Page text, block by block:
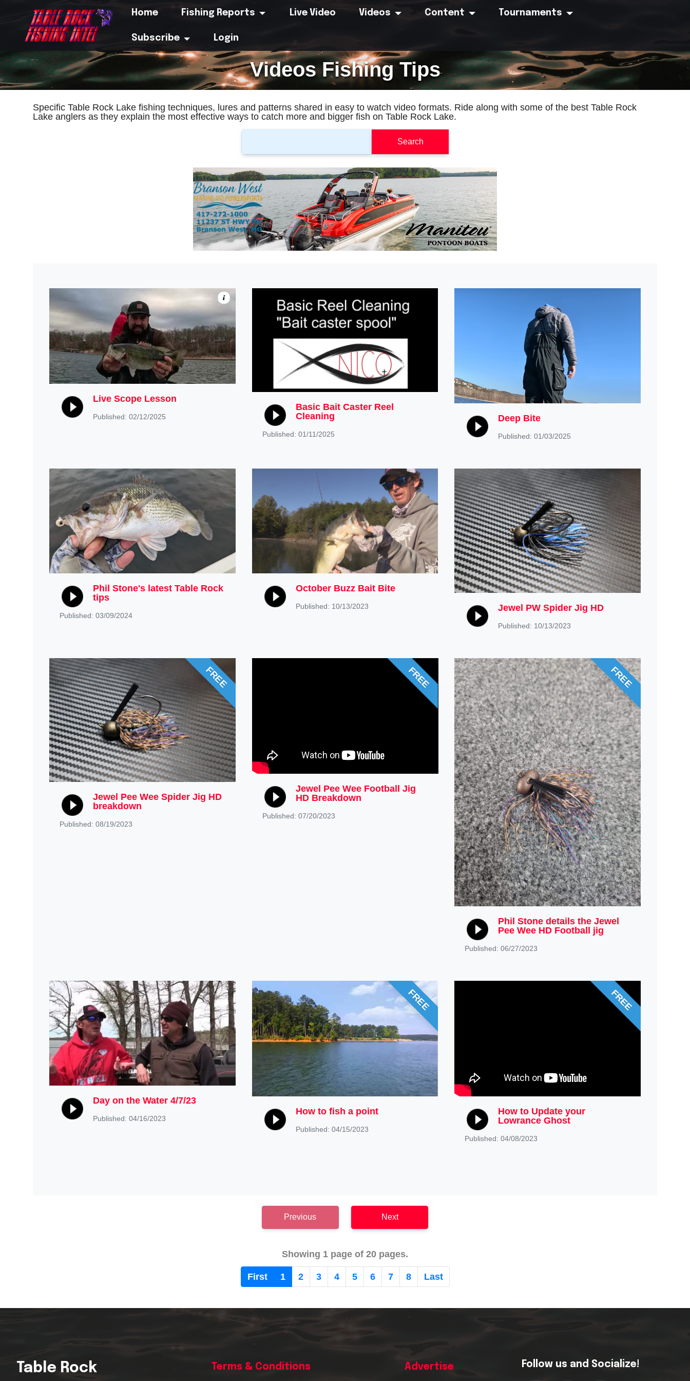
Home Fishing Reports Live Video Videos Content Tournaments
Subscribe Login
Videos Fishing Tips
Specific Table Rock Lake fishing techniques, lures and patterns shared in easy to watch video formats. Ride along with some of the best Table Rock
Lake anglers as they explain the most effective ways to catch more and bigger fish on Table Rock Lake.
Live Scope Lesson
Published: 02/12/2025
Basic Bait Caster Reel
Cleaning
Published: 01/11/2025
Deep Bite
Published: 01/03/2025
Phil Stone's latest Table Rock
tips
Published: 03/09/2024
October Buzz Bait Bite
Published: 10/13/2023 Jewel PW Spider Jig HD
Published: 10/13/2023
FREE
Jewel Pee Wee Spider Jig HD
breakdown
Published: 08/19/2023
FREE
Jewel Pee Wee Football Jig
HD Breakdown
Published: 07/20/2023
FREE
Phil Stone details the Jewel
Pee Wee HD Football jig
Published: 06/27/2023
Day on the Water 4/7/23
Published: 04/16/2023
FREE
How to fish a point
Published: 04/15/2023
FREE
How to Update your
Lowrance Ghost
Published: 04/08/2023
Previous Next
Showing 1 page of 20 pages.
First 1 2 3 4 5 6 7 8 Last
Table Rock Terms & Conditions Advertise Follow us and Socialize!